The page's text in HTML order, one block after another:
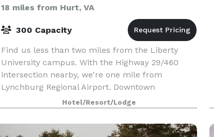
18 miles from Hurt, VA
300 Capacity
Find us less than two miles from the Liberty
University campus. With the Highway 29/460
intersection nearby, we're one mile from
Lynchburg Regional Airport. Downtown
Lynchburg is six miles away. Enjoy our heated
indoor pool, whirlpool, and
Hotel/Resort/Lodge